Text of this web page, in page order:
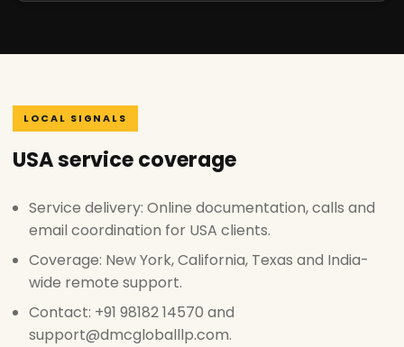
LOCAL SIGNALS
USA service coverage
Service delivery: Online documentation, calls and
email coordination for USA clients.
Coverage: New York, California, Texas and India-
wide remote support.
Contact: +91 98182 14570 and
support@dmcgloballlp.com.